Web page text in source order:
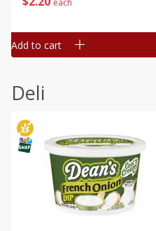
each
Add to cart
Deli